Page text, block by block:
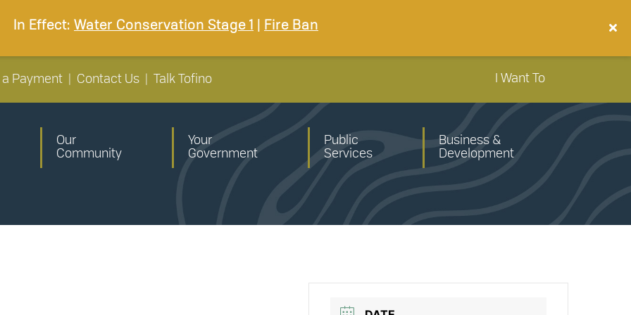
In Effect: Water Conservation Stage 1 Fire Ban
Payment Contact Us Talk Tofino I Want To
Our
Community
Your
Government
Public
Services
Business &
Development